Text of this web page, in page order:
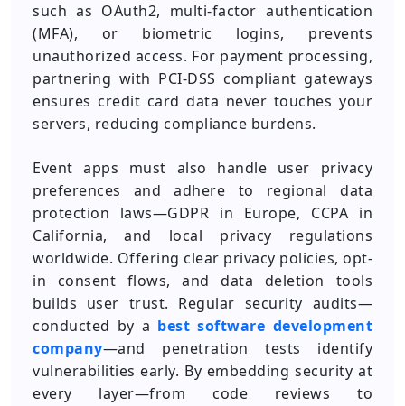
such as OAuth2, multi-factor authentication
(MFA), or biometric logins, prevents
unauthorized access. For payment processing,
partnering with PCI-DSS compliant gateways
ensures credit card data never touches your
servers, reducing compliance burdens.
Event apps must also handle user privacy
preferences and adhere to regional data
protection laws—GDPR in Europe, CCPA in
California, and local privacy regulations
worldwide. Offering clear privacy policies, opt-
in consent flows, and data deletion tools
builds user trust. Regular security audits—
conducted by a best software development
company—and penetration tests identify
vulnerabilities early. By embedding security at
every layer—from code reviews to